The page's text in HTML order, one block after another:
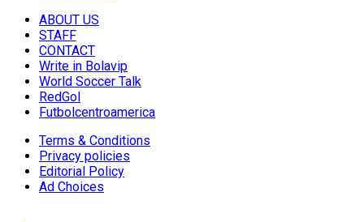
ABOUT US
STAFF
CONTACT
Write in Bolavip
World Soccer Talk
RedGol
Futbolcentroamerica
Terms & Conditions
Privacy policies
Editorial Policy
Ad Choices